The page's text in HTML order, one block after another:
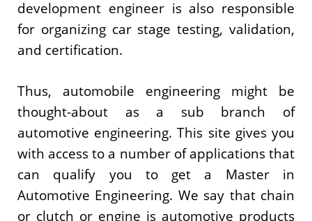
development engineer is also responsible
for organizing car stage testing, validation,
and certification.
Thus, automobile engineering might be
thought-about as a sub branch of
automotive engineering. This site gives you
with access to a number of applications that
can qualify you to get a Master in
Automotive Engineering. We say that chain
or clutch or engine is automotive products